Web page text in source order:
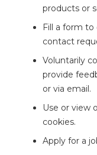
products or
Fill a form
contact
Voluntarily
provide
or via email.
Use or view
cookies.
Apply for a